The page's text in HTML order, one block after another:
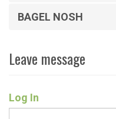
BAGEL NOSH
Leave message
Log In